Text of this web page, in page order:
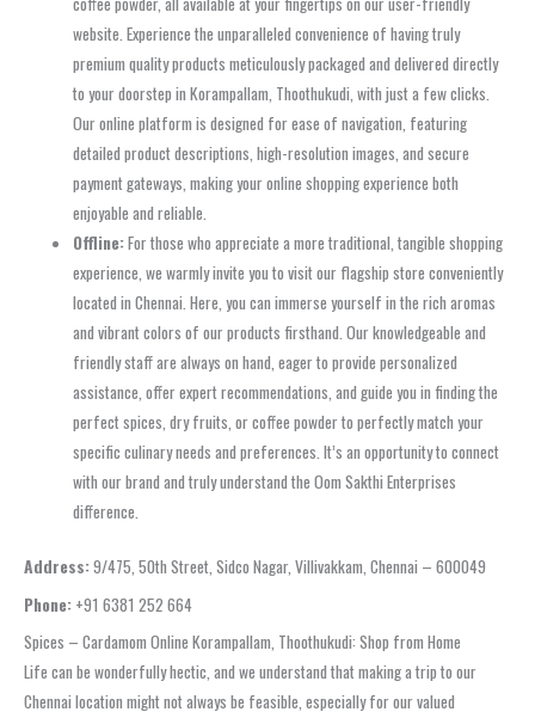
website. Experience the unparalleled convenience of having truly
premium quality products meticulously packaged and delivered directly
to your doorstep in Korampallam, Thoothukudi, with just a few clicks.
Our online platform is designed for ease of navigation, featuring
detailed product descriptions, high-resolution images, and secure
payment gateways, making your online shopping experience both
enjoyable and reliable.
Offline:For those who appreciate a more traditional, tangible shopping
experience, we warmly invite you to visit our flagship store conveniently
located in Chennai. Here, you can immerse yourself in the rich aromas
and vibrant colors of our products firsthand. Our knowledgeable and
friendly staff are always on hand, eager to provide personalized
assistance, offer expert recommendations, and guide you in finding the
perfect spices, dry fruits, or coffee powder to perfectly match your
specific culinary needs and preferences. It’s an opportunity to connect
with our brand and truly understand the Oom Sakthi Enterprises
difference.
Address:9/475, 50th Street, Sidco Nagar, Villivakkam, Chennai – 600049
Phone: +91 6381 252 664
Spices – Cardamom Online Korampallam, Thoothukudi: Shop from Home
Life can be wonderfully hectic, and we understand that making a trip to our
Chennai location might not always be feasible, especially for our valued